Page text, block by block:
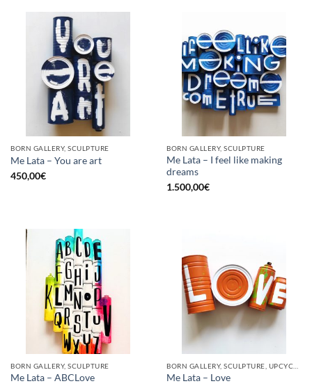
BORN GALLERY, SCULPTURE
Me Lata – You are art
450,00€
BORN GALLERY, SCULPTURE
Me Lata – I feel like making
dreams
1.500,00€
BORN GALLERY, SCULPTURE
Me Lata – ABCLove
Me Lata – Love